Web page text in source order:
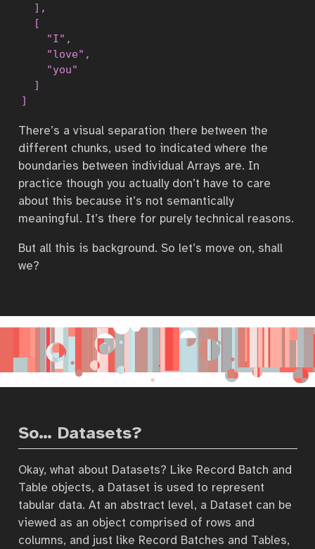
  ],
  [
    "I",
    "love",
    "you"
  ]
]
There’s a visual separation there between the
different chunks, used to indicated where the
boundaries between individual Arrays are. In
practice though you actually don’t have to care
about this because it’s not semantically
meaningful. It’s there for purely technical reasons.
But all this is background. So let’s move on, shall
we?
So… Datasets?
Okay, what about Datasets? Like Record Batch and
Table objects, a Dataset is used to represent
tabular data. At an abstract level, a Dataset can be
viewed as an object comprised of rows and
columns, and just like Record Batches and Tables,